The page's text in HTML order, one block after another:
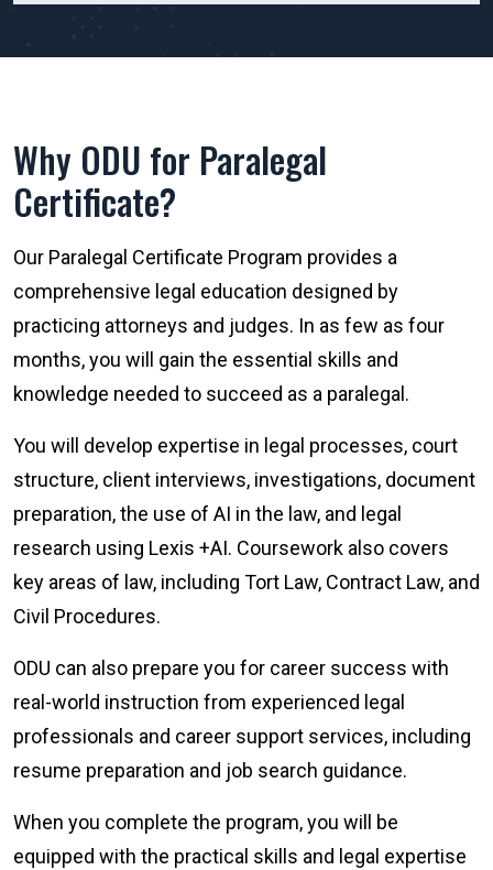
Why ODU for Paralegal
Certificate?
Our Paralegal Certificate Program provides a
comprehensive legal education designed by
practicing attorneys and judges. In as few as four
months, you will gain the essential skills and
knowledge needed to succeed as a paralegal.
You will develop expertise in legal processes, court
structure, client interviews, investigations, document
preparation, the use of AI in the law, and legal
research using Lexis +AI. Coursework also covers
key areas of law, including Tort Law, Contract Law, and
Civil Procedures.
ODU can also prepare you for career success with
real-world instruction from experienced legal
professionals and career support services, including
resume preparation and job search guidance.
When you complete the program, you will be
equipped with the practical skills and legal expertise